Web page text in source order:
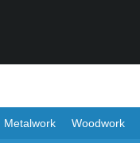
Metalwork Woodwork